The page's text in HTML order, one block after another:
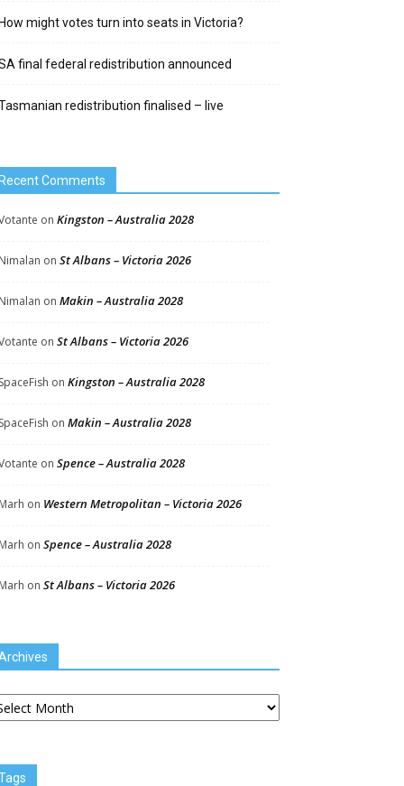
might votes turn into seats in Victoria?
final federal redistribution announced
redistribution finalised – live
Comments
on Kingston – Australia 2028
on St Albans – Victoria 2026
on Makin – Australia 2028
on St Albans – Victoria 2026
on Kingston – Australia 2028
on Makin – Australia 2028
on Spence – Australia 2028
on Western Metropolitan – Victoria 2026
on Spence – Australia 2028
on St Albans – Victoria 2026